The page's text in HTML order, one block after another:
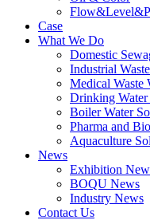
Case
What We Do
Domestic
Industrial
Medical Waste
Drinking Water
Boiler Water
Pharma and
Aquaculture
News
Exhibition
BOQU News
Industry News
Contact Us